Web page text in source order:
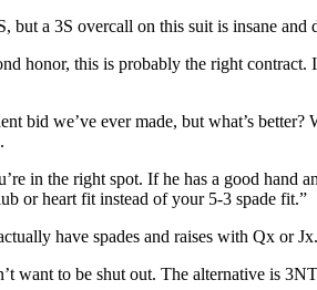
but a 3S overcall on this suit is insane
honor, this is probably the right
bid we’ve ever made, but what’s
in the right spot. If he has a good hand
or heart fit instead of your 5-3 spade fit.”
have spades and raises with Qx or Jx.
want to be shut out. The alternative is